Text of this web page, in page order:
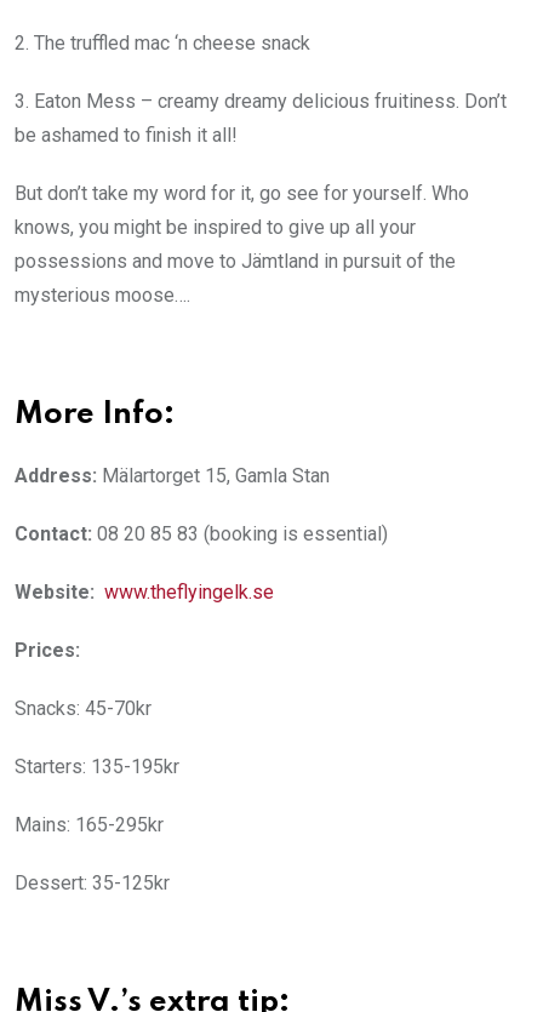
2. The truffled mac ‘n cheese snack
3. Eaton Mess – creamy dreamy delicious fruitiness. Don’t
be ashamed to finish it all!
But don’t take my word for it, go see for yourself. Who
knows, you might be inspired to give up all your
possessions and move to Jämtland in pursuit of the
mysterious moose….
More Info:
Address: Mälartorget 15, Gamla Stan
Contact: 08 20 85 83 (booking is essential)
Website: www.theflyingelk.se
Prices:
Snacks: 45-70kr
Starters: 135-195kr
Mains: 165-295kr
Dessert: 35-125kr
Miss V.’s extra tip: